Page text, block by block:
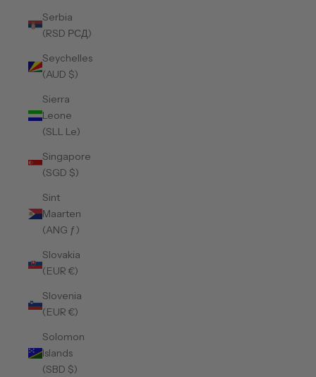
Serbia
(RSD РСД)
Seychelles
(AUD $)
Sierra
Leone
(SLL Le)
Singapore
(SGD $)
Sint
Maarten
(ANG ƒ)
Slovakia
(EUR €)
Slovenia
(EUR €)
Solomon
Islands
(SBD $)